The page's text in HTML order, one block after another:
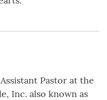
Pastor at the
Inc. also known as